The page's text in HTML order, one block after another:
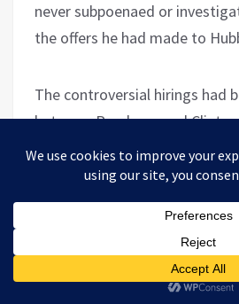
never subpoenaed or
the offers he had made to
The controversial hirings had
between Perelman and
Jordan, who sat on the board
Perelman-controlled
on the board of another
high and mighty” and had
1991 Bilderberg conference.